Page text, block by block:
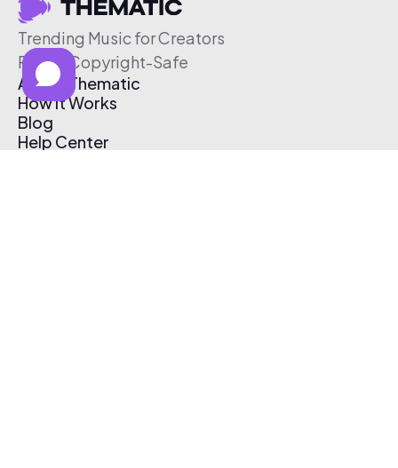
Trending Music for Creators
Free & Copyright-Safe
About Thematic
How It Works
Blog
Help Center